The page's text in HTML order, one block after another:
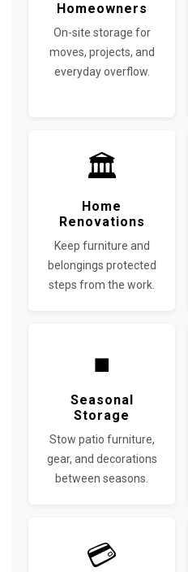
Homeowners
On-site storage for
moves, projects, and
everyday overflow.
🏛
Home
Renovations
Keep furniture and
belongings protected
steps from the work.
■
Seasonal
Storage
Stow patio furniture,
gear, and decorations
between seasons.
💳